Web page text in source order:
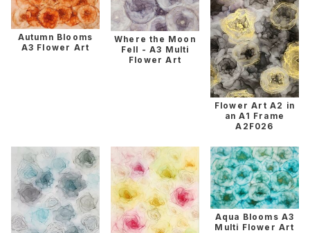
Autumn Blooms
A3 Flower Art
Where the Moon
Fell - A3 Multi
Flower Art
Flower Art A2 in
an A1 Frame
A2F026
Aqua Blooms A3
Multi Flower Art